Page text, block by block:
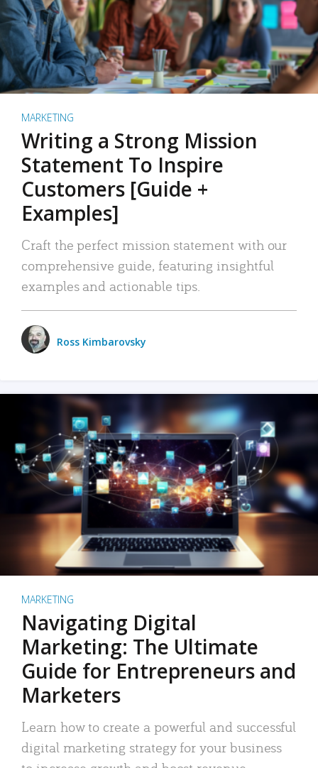
MARKETING
Writing a Strong Mission
Statement To Inspire
Customers [Guide +
Examples]
Craft the perfect mission statement with our
comprehensive guide, featuring insightful
examples and actionable tips.
Ross Kimbarovsky
MARKETING
Navigating Digital
Marketing: The Ultimate
Guide for Entrepreneurs and
Marketers
Learn how to create a powerful and successful
digital marketing strategy for your business